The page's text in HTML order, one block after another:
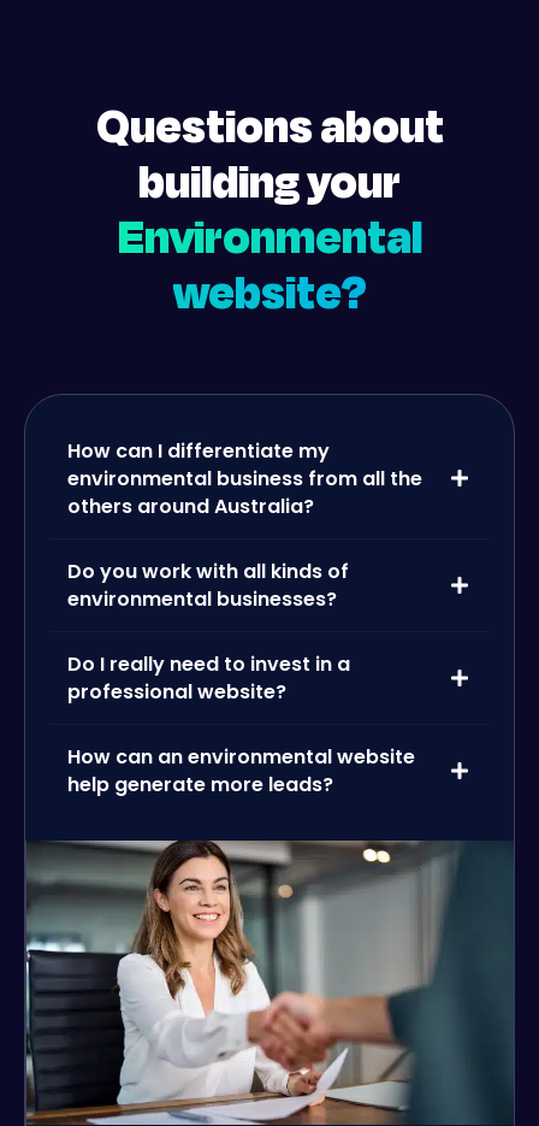
Questions about
building your
Environmental
website?
How can I differentiate my
environmental business from all the
others around Australia?
Do you work with all kinds of
environmental businesses?
Do I really need to invest in a
professional website?
How can an environmental website
help generate more leads?